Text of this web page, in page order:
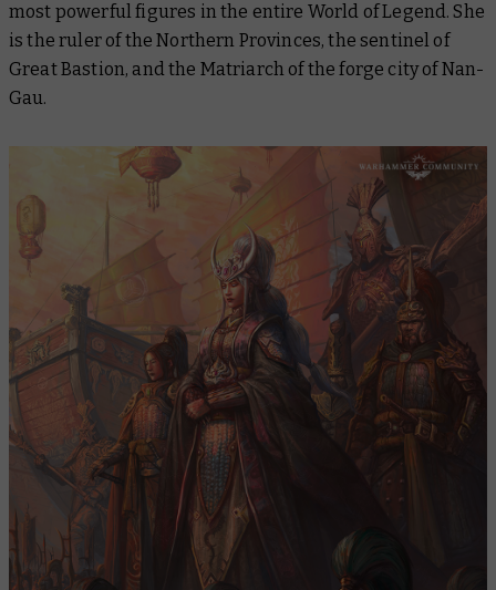
most powerful figures in the entire World of Legend. She
is the ruler of the Northern Provinces, the sentinel of
Great Bastion, and the Matriarch of the forge city of Nan-
Gau.